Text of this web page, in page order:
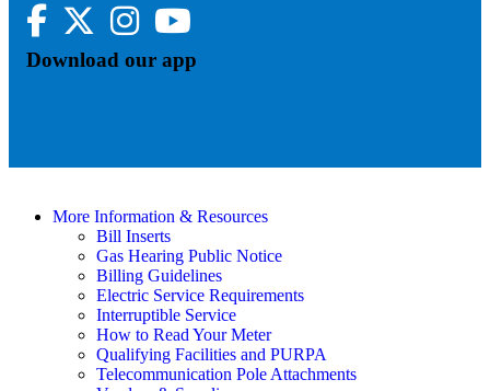
Facebook
Twitter InstagramYouTube
Download our app
More Information & Resources
Bill Inserts
Gas Hearing Public Notice
Billing Guidelines
Electric Service Requirements
Interruptible Service
How to Read Your Meter
Qualifying Facilities and PURPA
Telecommunication Pole Attachments